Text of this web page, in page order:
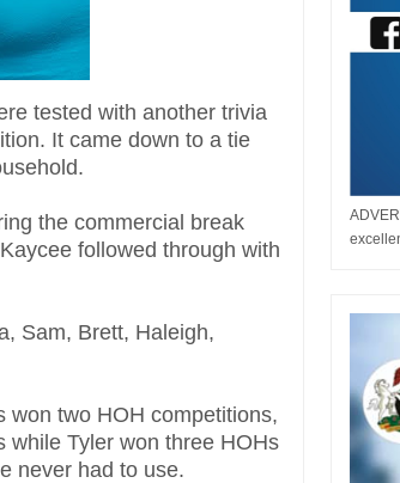
tested with another trivia
It came down to a tie
the commercial break
followed through with
Sam, Brett, Haleigh,
won two HOH competitions,
while Tyler won three HOHs
never had to use.